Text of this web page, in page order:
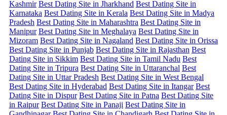
Kashmir Best Dating Site in Jharkhand Best Dating Site in
Karnataka Best Dating Site in Kerala Best Dating Site in Madya
Pradesh Best Dating Site in Maharashtra Best Dating Site in
Manipur Best Dating Site in Meghalaya Best Dating Site in
Mizoram Best Dating Site in Nagaland Best Dating Site in Orissa
Best Dating Site in Punjab Best Dating Site in Rajasthan Best
Dating Site in Sikkim Best Dating Site in Tamil Nadu Best
Dating Site in Tripura Best Dating Site in Uttaranchal Best
Dating Site in Uttar Pradesh Best Dating Site in West Bengal
Best Dating Site in Hyderabad Best Dating Site in Itangar Best
Dating Site in Dispur Best Dating Site in Patna Best Dating Site
in Raipur Best Dating Site in Panaji Best Dating Site in